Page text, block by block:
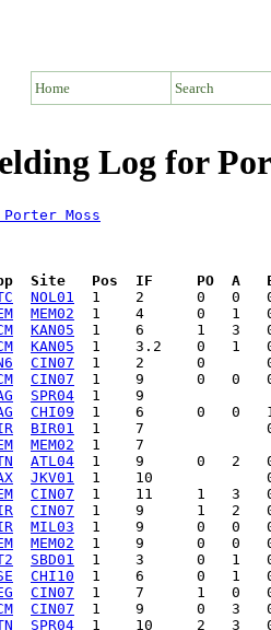
Home Search
Log for
Moss
Site   Pos  IF     PO  A   E
NOL01
MEM02
KAN05
KAN05
CIN07
CIN07
SPR04
CHI09
BIR01
MEM02
ATL04
JKV01
CIN07
CIN07
MIL03
MEM02
SBD01
CHI10
CIN07
CIN07
SPR04